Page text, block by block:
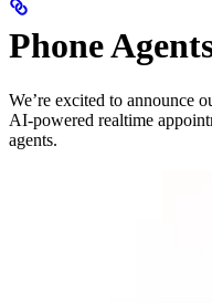
Phone
We’re excited to announce
AI-powered realtime
agents.